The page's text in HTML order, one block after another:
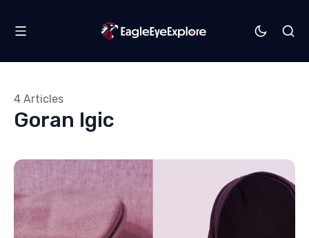
Goran Igic
4 Articles